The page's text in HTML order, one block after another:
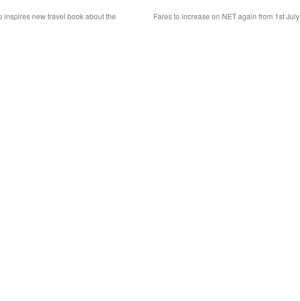
inspires new travel book about the
Fares to increase on NET again from 1st July